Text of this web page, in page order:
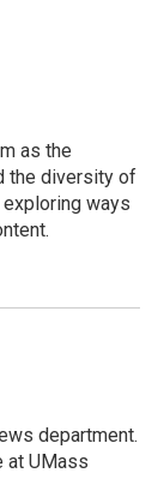
as the
the diversity of
ways
department.
at UMass